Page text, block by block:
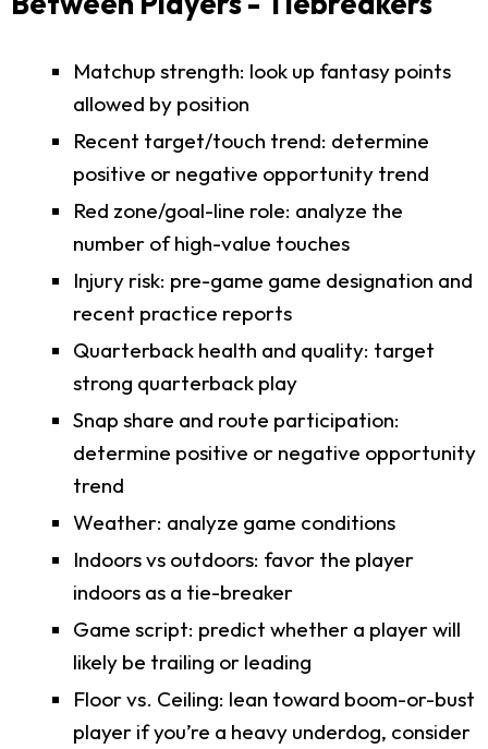
Matchup strength: look up fantasy points
allowed by position
Recent target/touch trend: determine
positive or negative opportunity trend
Red zone/goal-line role: analyze the
number of high-value touches
Injury risk: pre-game game designation and
recent practice reports
Quarterback health and quality: target
strong quarterback play
Snap share and route participation:
determine positive or negative opportunity
trend
Weather: analyze game conditions
Indoors vs outdoors: favor the player
indoors as a tie-breaker
Game script: predict whether a player will
likely be trailing or leading
Floor vs. Ceiling: lean toward boom-or-bust
player if you’re a heavy underdog, consider